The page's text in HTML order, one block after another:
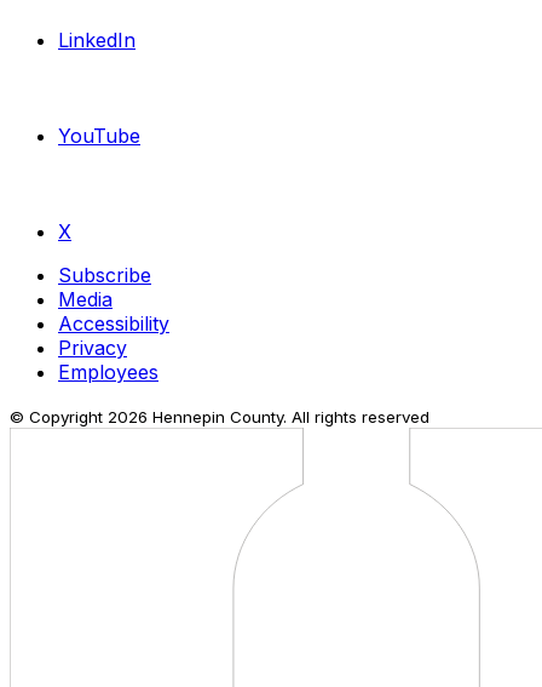
LinkedIn
YouTube
X
Subscribe
Media
Accessibility
Privacy
Employees
© Copyright 2026 Hennepin County. All rights reserved